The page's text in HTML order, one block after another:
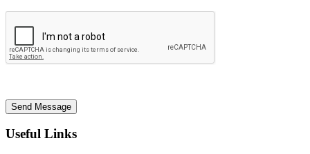
Send Message
Useful Links